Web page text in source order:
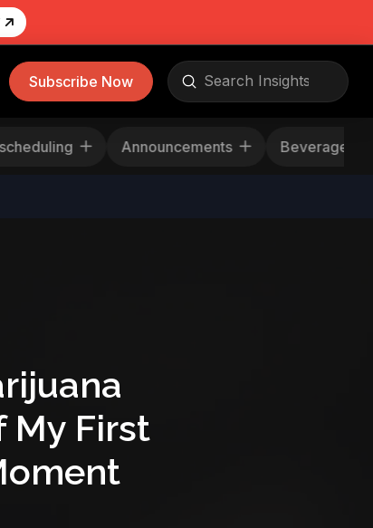
Subscribe Now
Search
Submit
Announcements Beverage
My First